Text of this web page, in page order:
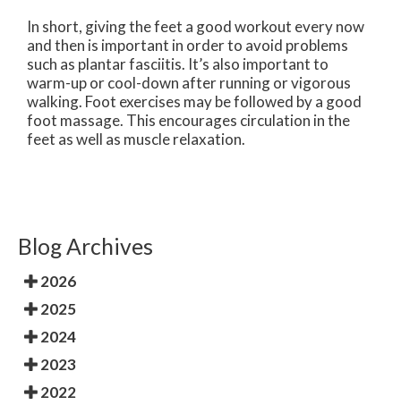
In short, giving the feet a good workout every now
and then is important in order to avoid problems
such as plantar fasciitis. It’s also important to
warm-up or cool-down after running or vigorous
walking. Foot exercises may be followed by a good
foot massage. This encourages circulation in the
feet as well as muscle relaxation.
Blog Archives
2026
2025
2024
2023
2022